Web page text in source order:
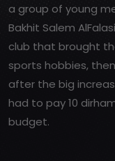
a group of young
Bakhit Salem
club that brought
sports hobbies,
after the big
had to pay 10
budget.